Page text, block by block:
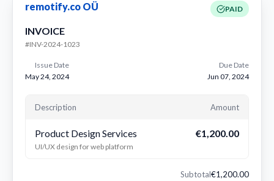
remotify.co OÜ PAID
INVOICE
#INV-2024-1023
Issue Date
May 24, 2024
Due Date
Jun 07, 2024
Description Amount
Product Design Services
UI/UX design for web platform
€1,200.00
Subtotal€1,200.00